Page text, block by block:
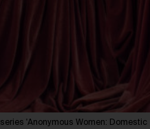
'Anonymous Women: Domestic